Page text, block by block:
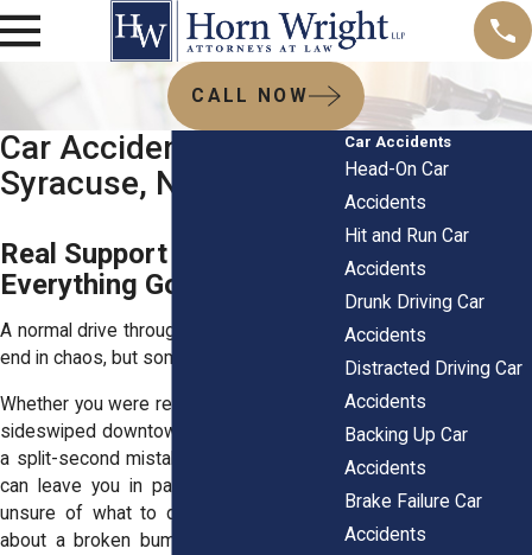
CALL NOW
Car Accident Lawyers
Syracuse, NY
Real Support When
Everything Goes Sideways
A normal drive through Syracuse shouldn’t
end in chaos, but sometimes it does.
Whether you were rear-ended on I-690 or
sideswiped downtown on Erie Boulevard,
a split-second mistake by someone else
can leave you in pain, out of work, and
unsure of what to do next. It’s not just
about a broken bumper or a trip to the
Car Accidents
Head-On Car
Accidents
Hit and Run Car
Accidents
Drunk Driving Car
Accidents
Distracted Driving Car
Accidents
Backing Up Car
Accidents
Brake Failure Car
Accidents